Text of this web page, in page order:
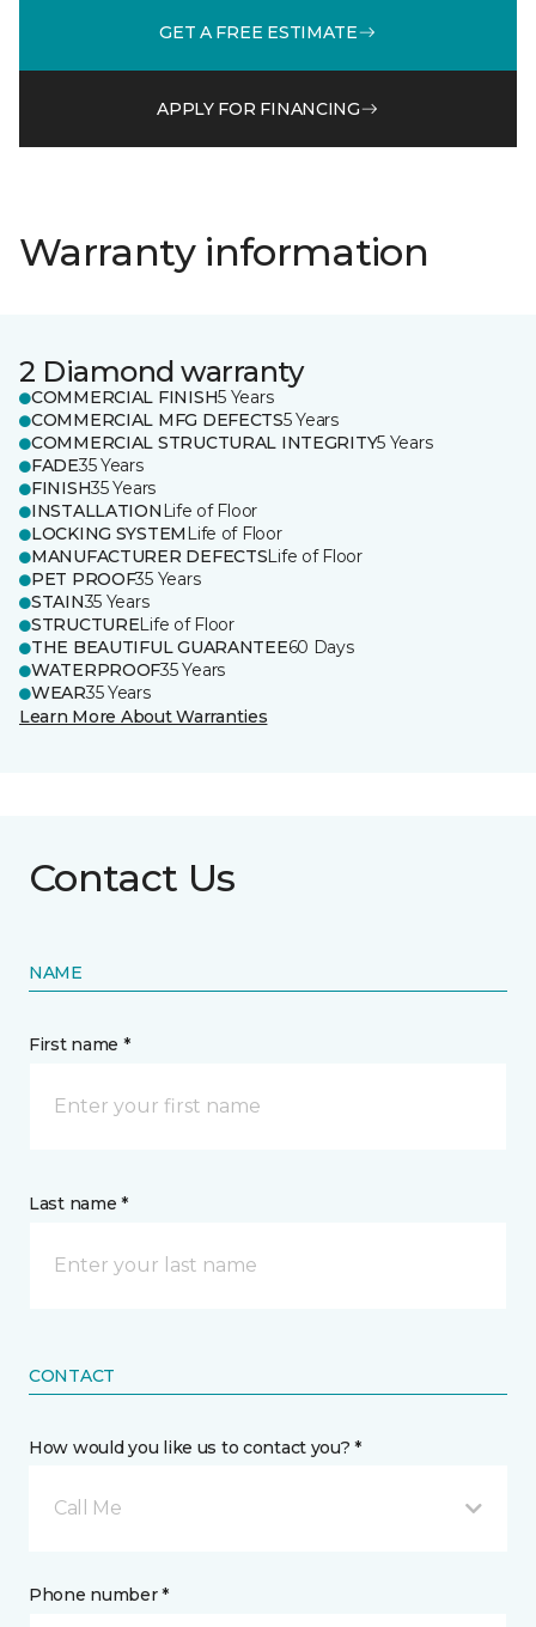
GET A FREE ESTIMATE
APPLY FOR FINANCING
Warranty information
2 Diamond warranty
COMMERCIAL FINISH5 Years
COMMERCIAL MFG DEFECTS5 Years
COMMERCIAL STRUCTURAL INTEGRITY5 Years
FADE35 Years
FINISH35 Years
INSTALLATION Life of Floor
LOCKING SYSTEM Life of Floor
MANUFACTURER DEFECTSLife of Floor
PET PROOF35 Years
STAIN35 Years
STRUCTURELife of Floor
THE BEAUTIFUL GUARANTEE60 Days
WATERPROOF35 Years
WEAR35 Years
Learn More About Warranties
Contact Us
NAME
First name *
Last name *
CONTACT
How would you like us to contact you? *
Call Me
Phone number *